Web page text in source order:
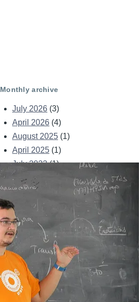
Monthly archive
July 2026 (3)
April 2026 (4)
August 2025 (1)
April 2025 (1)
July 2023(1)
December 2021
(1)
May 2021
April 2021
September 2014 (1)
November 2012
(1)
September 2012(2)
August 2012(3)
June 2012(6)
Recent content